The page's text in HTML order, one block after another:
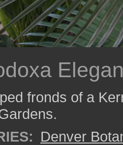
fronds of a
Denver